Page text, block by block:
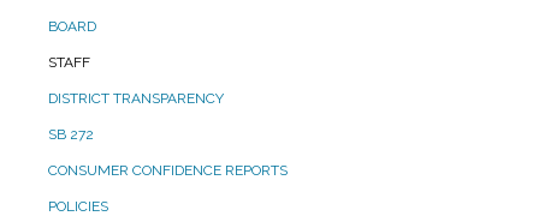
BOARD
STAFF
DISTRICT TRANSPARENCY
SB 272
CONSUMER CONFIDENCE REPORTS
POLICIES